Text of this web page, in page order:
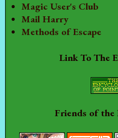
Magic User's Club
Mail Harry
Methods of Escape
Link To The
Friends of the